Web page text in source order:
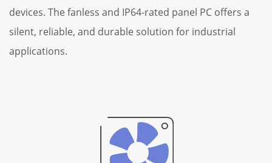
devices. The fanless and IP64-rated panel PC offers a
silent, reliable, and durable solution for industrial
applications.